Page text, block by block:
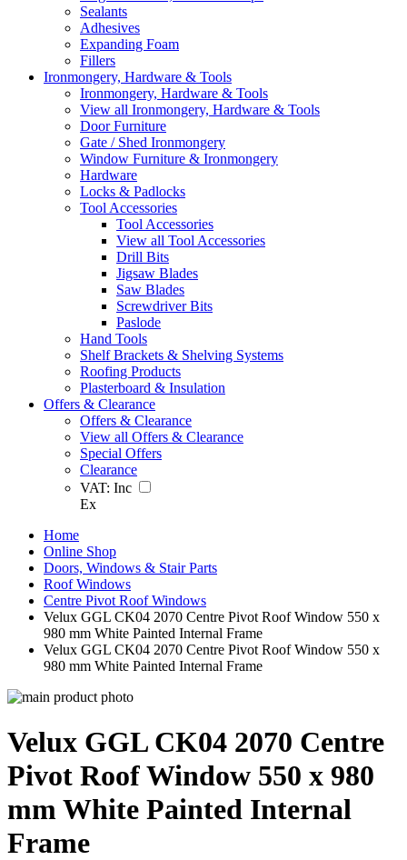
Sealants
Adhesives
Expanding Foam
Fillers
Ironmongery, Hardware & Tools
Ironmongery, Hardware & Tools
View all Ironmongery, Hardware & Tools
Door Furniture
Gate / Shed Ironmongery
Window Furniture & Ironmongery
Hardware
Locks & Padlocks
Tool Accessories
Tool Accessories
View all Tool Accessories
Drill Bits
Jigsaw Blades
Saw Blades
Screwdriver Bits
Paslode
Hand Tools
Shelf Brackets & Shelving Systems
Roofing Products
Plasterboard & Insulation
Offers & Clearance
Offers & Clearance
View all Offers & Clearance
Special Offers
Clearance
VAT: Inc
Ex
Home
Online Shop
Doors, Windows & Stair Parts
Roof Windows
Centre Pivot Roof Windows
Velux GGL CK04 2070 Centre Pivot Roof Window 550 x
980 mm White Painted Internal Frame
Velux GGL CK04 2070 Centre Pivot Roof Window 550 x
980 mm White Painted Internal Frame
Velux GGL CK04 2070 Centre
Pivot Roof Window 550 x 980
mm White Painted Internal
Frame